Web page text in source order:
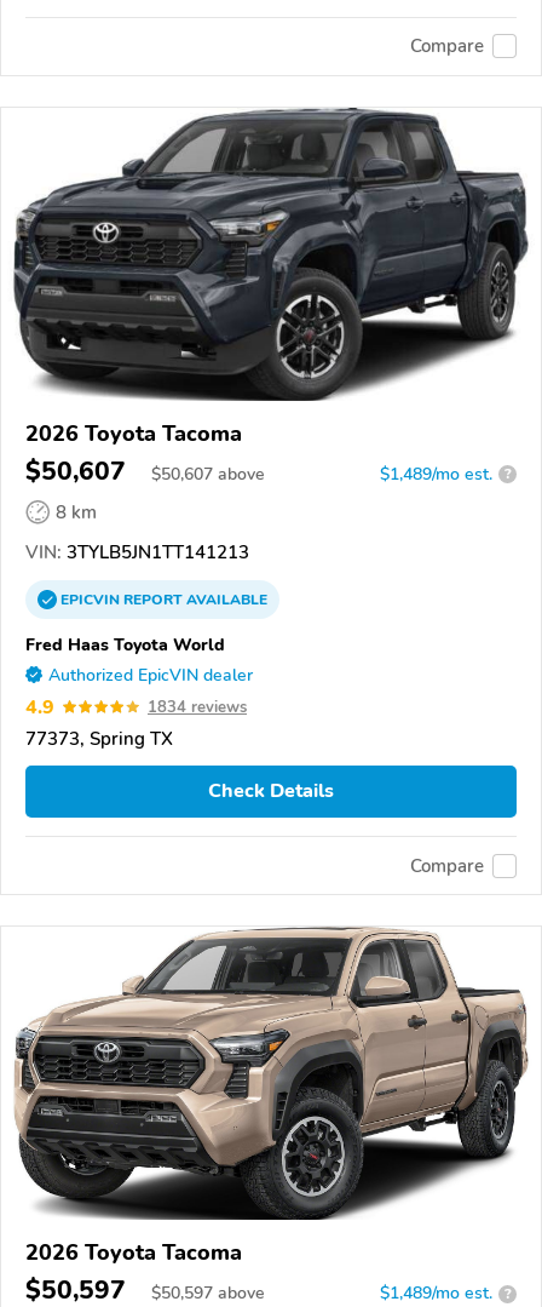
Compare
2026 Toyota Tacoma
$50,607 $50,607 above $1,489/mo est. ?
8 km
VIN: 3TYLB5JN1TT141213
EPICVINREPORTAVAILABLE
Fred Haas Toyota World
Authorized EpicVIN dealer
4.9 1834 reviews
77373, Spring TX
Check Details
Compare
2026 Toyota Tacoma
$50,597 $50,597 above $1,489/mo est. ?